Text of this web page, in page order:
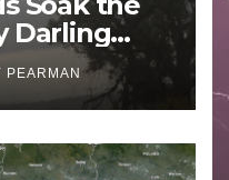
Darling
–
2026
PEARMAN